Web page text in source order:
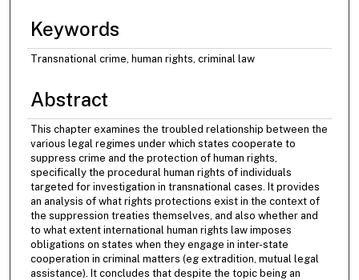
Keywords
Transnational crime, human rights, criminal law
Abstract
This chapter examines the troubled relationship between the
various legal regimes under which states cooperate to
suppress crime and the protection of human rights,
specifically the procedural human rights of individuals
targeted for investigation in transnational cases. It provides
an analysis of what rights protections exist in the context of
the suppression treaties themselves, and also whether and
to what extent international human rights law imposes
obligations on states when they engage in inter-state
cooperation in criminal matters (eg extradition, mutual legal
assistance). It concludes that despite the topic being an